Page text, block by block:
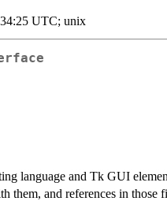
UTC; unix
language and Tk GUI
them, and references in those